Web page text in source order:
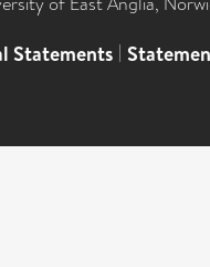
Statements |